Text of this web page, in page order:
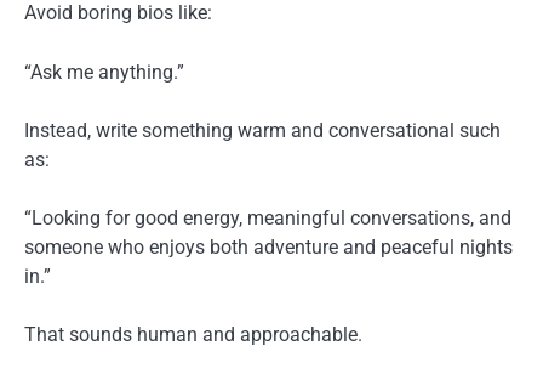
Avoid boring bios like:
“Ask me anything.”
Instead, write something warm and conversational such
as:
“Looking for good energy, meaningful conversations, and
someone who enjoys both adventure and peaceful nights
in.”
That sounds human and approachable.